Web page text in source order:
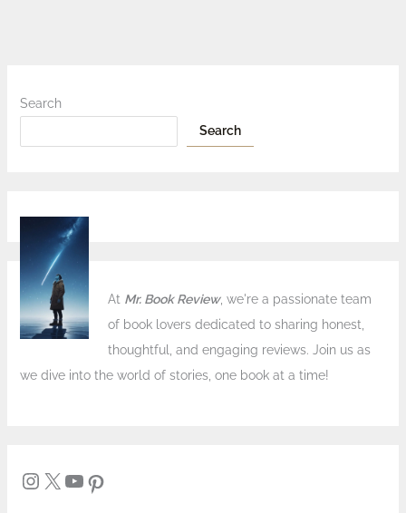
Search
Search
At Mr. Book Review, we're a passionate team
of book lovers dedicated to sharing honest,
thoughtful, and engaging reviews. Join us as
we dive into the world of stories, one book at a time!